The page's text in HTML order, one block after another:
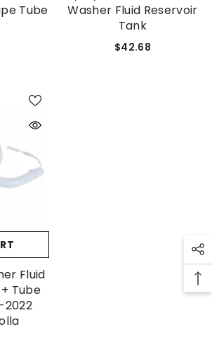
Tube
Washer Fluid Reservoir
Tank
$42.68
Fluid
Tube
2022